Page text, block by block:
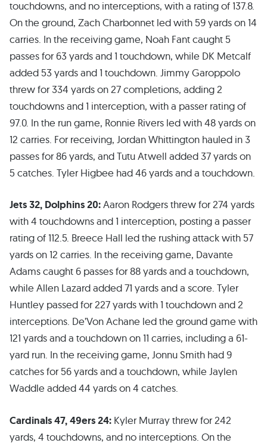
touchdowns, and no interceptions, with a rating of 137.8.
On the ground, Zach Charbonnet led with 59 yards on 14
carries. In the receiving game, Noah Fant caught 5
passes for 63 yards and 1 touchdown, while DK Metcalf
added 53 yards and 1 touchdown. Jimmy Garoppolo
threw for 334 yards on 27 completions, adding 2
touchdowns and 1 interception, with a passer rating of
97.0. In the run game, Ronnie Rivers led with 48 yards on
12 carries. For receiving, Jordan Whittington hauled in 3
passes for 86 yards, and Tutu Atwell added 37 yards on
5 catches. Tyler Higbee had 46 yards and a touchdown.
Jets 32, Dolphins 20:Aaron Rodgers threw for 274 yards
with 4 touchdowns and 1 interception, posting a passer
rating of 112.5. Breece Hall led the rushing attack with 57
yards on 12 carries. In the receiving game, Davante
Adams caught 6 passes for 88 yards and a touchdown,
while Allen Lazard added 71 yards and a score. Tyler
Huntley passed for 227 yards with 1 touchdown and 2
interceptions. De’Von Achane led the ground game with
121 yards and a touchdown on 11 carries, including a 61-
yard run. In the receiving game, Jonnu Smith had 9
catches for 56 yards and a touchdown, while Jaylen
Waddle added 44 yards on 4 catches.
Cardinals 47, 49ers 24: Kyler Murray threw for 242
yards, 4 touchdowns, and no interceptions. On the